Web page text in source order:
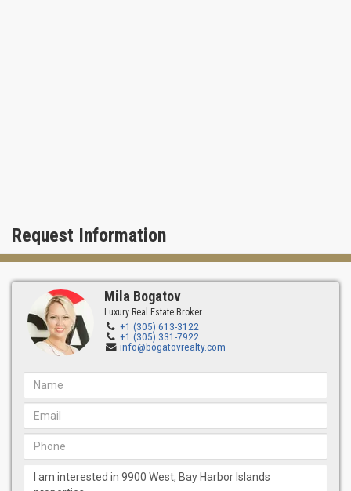
value in projects and offering clients a full range of services at
Headquartered in Miami for over 40 years, the company has
demonstrated excellence in providing comprehensive and
innovative solutions for all architectural projects.
FBA's work has received many outstanding awards. A talented
architectural design's functional and aesthetic possibilities.
Skillfully using the surrounding nature and harmoniously creating
new landscape realities for expressive style and comfort. At the
architectural and landscape materials to maintain the
environmental balance.
Request Information
Mila Bogatov
Luxury Real Estate Broker
+1 (305) 613-3122
+1 (305) 331-7922
info@bogatovrealty.com